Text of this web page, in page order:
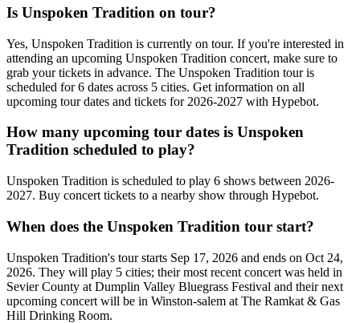
Is Unspoken Tradition on tour?
Yes, Unspoken Tradition is currently on tour. If you're interested in
attending an upcoming Unspoken Tradition concert, make sure to
grab your tickets in advance. The Unspoken Tradition tour is
scheduled for 6 dates across 5 cities. Get information on all
upcoming tour dates and tickets for 2026-2027 with Hypebot.
How many upcoming tour dates is Unspoken
Tradition scheduled to play?
Unspoken Tradition is scheduled to play 6 shows between 2026-
2027. Buy concert tickets to a nearby show through Hypebot.
When does the Unspoken Tradition tour start?
Unspoken Tradition's tour starts Sep 17, 2026 and ends on Oct 24,
2026. They will play 5 cities; their most recent concert was held in
Sevier County at Dumplin Valley Bluegrass Festival and their next
upcoming concert will be in Winston-salem at The Ramkat & Gas
Hill Drinking Room.